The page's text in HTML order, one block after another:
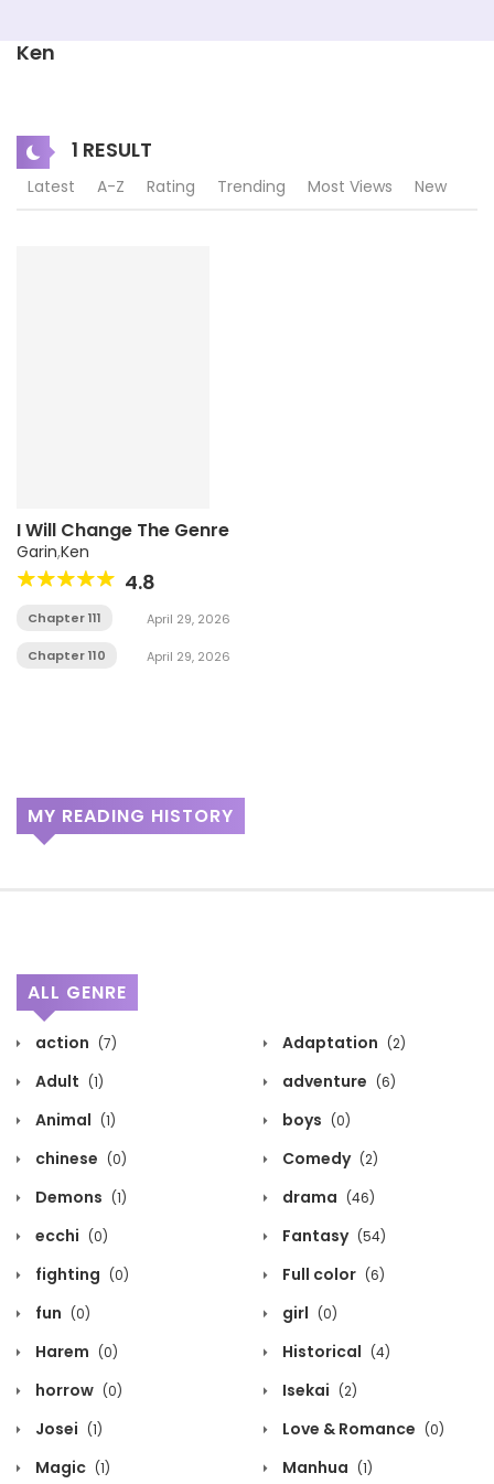
Ken
1 RESULT
Latest A-Z Rating Trending Most Views New
I Will Change The Genre
Garin,Ken
4.8
Chapter 111 April 29, 2026
Chapter 110 April 29, 2026
MY READING HISTORY
ALL GENRE
action (7) Adaptation (2)
Adult (1) adventure (6)
Animal (1) boys (0)
chinese (0) Comedy (2)
Demons (1) drama (46)
ecchi (0) Fantasy (54)
fighting (0) Full color (6)
fun (0) girl (0)
Harem (0) Historical (4)
horrow (0) Isekai (2)
Josei (1) Love & Romance (0)
Magic (1) Manhua (1)